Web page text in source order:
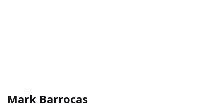
Mark Barrocas